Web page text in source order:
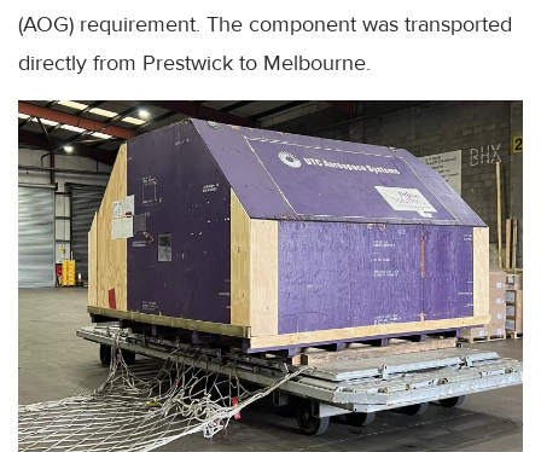
(AOG) requirement. The component was transported
directly from Prestwick to Melbourne.